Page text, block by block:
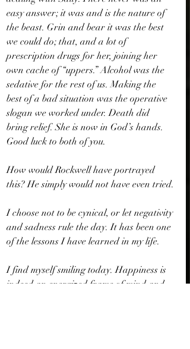
easy answer; it was and is the nature of
the beast. Grin and bear it was the best
we could do; that, and a lot of
prescription drugs for her, joining her
own cache of “uppers.” Alcohol was the
sedative for the rest of us. Making the
best of a bad situation was the operative
slogan we worked under. Death did
bring relief. She is now in God’s hands.
Good luck to both of you.
How would Rockwell have portrayed
this? He simply would not have even tried.
I choose not to be cynical, or let negativity
and sadness rule the day. It has been one
of the lessons I have learned in my life.
I find myself smiling today. Happiness is
indeed an energized frame of mind and